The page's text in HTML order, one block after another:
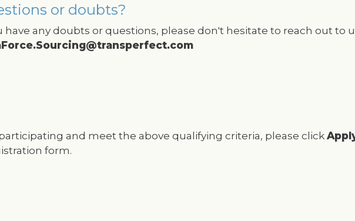
or doubts?
have any doubts or questions, please don't hesitate to reach out to
and meet the above qualifying criteria, please click
form.